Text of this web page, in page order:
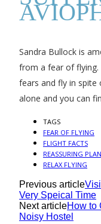
Sandra Bullock is
from a fear of
fears and fly in spite
alone and you can
TAGS
FEAR OF FLYING
FLIGHT FACTS
REASSURING
RELAX FLYING
Previous article
Very Speical Time
Next articleHow to
Noisy Hostel